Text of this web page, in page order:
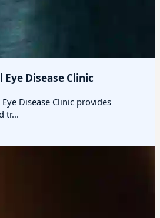
Disease Clinic
Disease Clinic provides
tr...